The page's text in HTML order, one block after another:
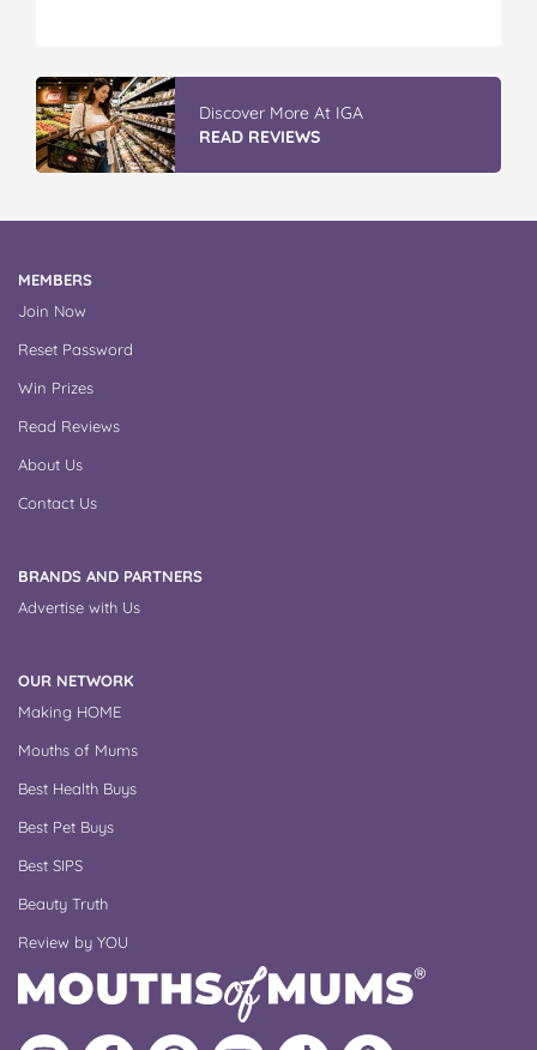
Discover More At IGA
READ REVIEWS
MEMBERS
Join Now
Reset Password
Win Prizes
Read Reviews
About Us
Contact Us
BRANDS AND PARTNERS
Advertise with Us
OUR NETWORK
Making HOME
Mouths of Mums
Best Health Buys
Best Pet Buys
Best SIPS
Beauty Truth
Review by YOU
Follow Like MoMs MoMs Follow Update